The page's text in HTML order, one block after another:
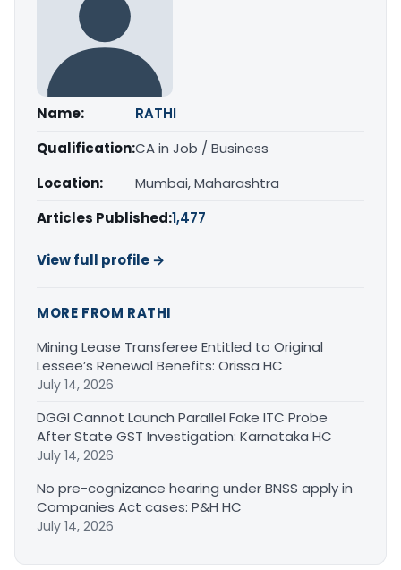
Name:
RATHI
Qualification:CA in Job / Business
Location:
Mumbai, Maharashtra
Articles Published:1,477
View full profile →
MORE FROM RATHI
Mining Lease Transferee Entitled to Original
Lessee’s Renewal Benefits: Orissa HC
July 14, 2026
DGGI Cannot Launch Parallel Fake ITC Probe
After State GST Investigation: Karnataka HC
July 14, 2026
No pre-cognizance hearing under BNSS apply in
Companies Act cases: P&H HC
July 14, 2026